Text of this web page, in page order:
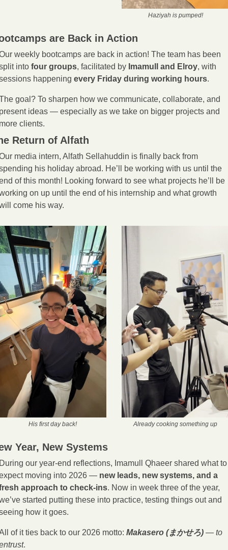
Haziyah is pumped!
are Back in Action
weekly bootcamps are back in action! The team has been
into four groups, facilitated by Imamull and Elroy, with
happening every Friday during working hours.
goal? To sharpen how we communicate, collaborate, and
ideas — especially as we take on bigger projects and
clients.
Return of Alfath
media intern, Alfath Sellahuddin is finally back from
his holiday abroad. He’ll be working with us until the
of this month! Looking forward to see what projects he’ll be
on up until the end of his internship and what growth
come his way.
His first day back! Already cooking something up
Year, New Systems
our year-end reflections, Imamull Qhaeer shared what to
moving into 2026 — new leads, new systems, and a
approach to check-ins. Now in week three of the year,
started putting these into practice, testing things out and
how it goes.
of it ties back to our 2026 motto: Makasero (まかせろ) — to
.